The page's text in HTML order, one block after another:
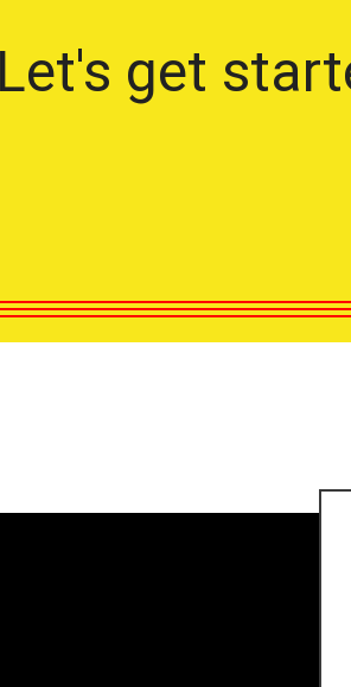
Let's get